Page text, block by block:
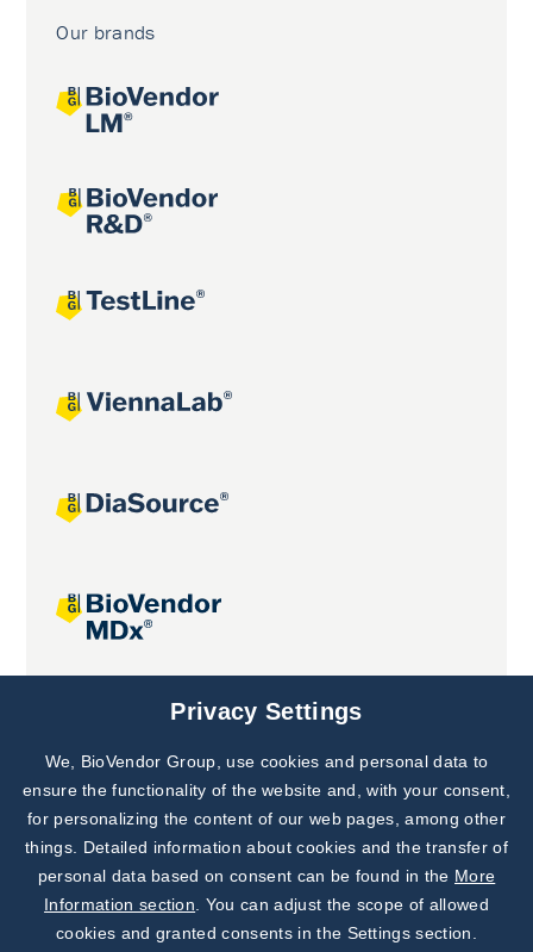
Our brands
Joint projects
Subscribe to
Our Newsletter!
Discover News from
BioVendor R&D
Privacy Settings
We, BioVendor Group, use cookies and personal data to
ensure the functionality of the website and, with your consent,
for personalizing the content of our web pages, among other
things. Detailed information about cookies and the transfer of
personal data based on consent can be found in the More
Information section . You can adjust the scope of allowed
cookies and granted consents in the Settings section.